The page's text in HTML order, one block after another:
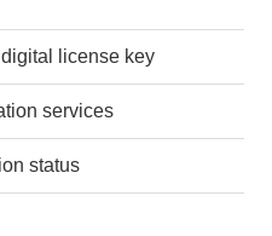
digital license key
services
status